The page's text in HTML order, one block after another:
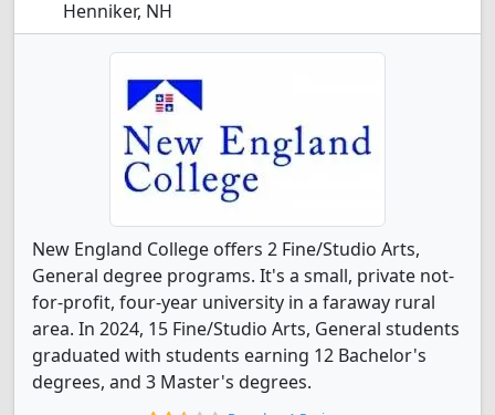
Henniker, NH
New England College offers 2 Fine/Studio Arts,
General degree programs. It's a small, private not-
for-profit, four-year university in a faraway rural
area. In 2024, 15 Fine/Studio Arts, General students
graduated with students earning 12 Bachelor's
degrees, and 3 Master's degrees.